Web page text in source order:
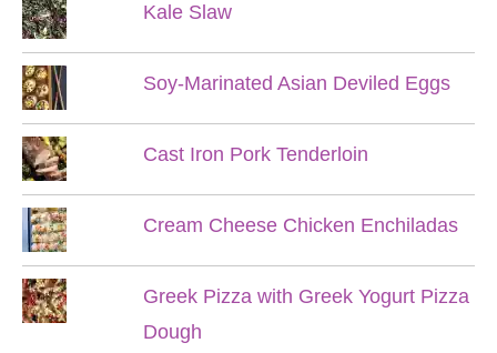
Kale Slaw
Soy-Marinated Asian Deviled Eggs
Cast Iron Pork Tenderloin
Cream Cheese Chicken Enchiladas
Greek Pizza with Greek Yogurt Pizza
Dough